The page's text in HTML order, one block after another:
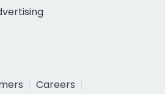
Careers